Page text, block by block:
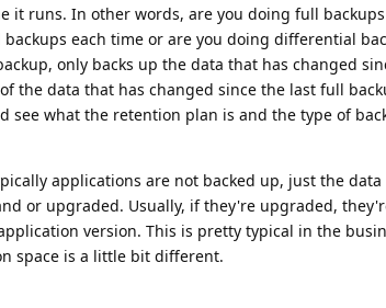
it runs. In other words, are you doing full
each time or are you doing differential
only backs up the data that has changed
the data that has changed since the last full
see what the retention plan is and the type of
applications are not backed up, just the data
or upgraded. Usually, if they're upgraded,
version. This is pretty typical in the
space is a little bit different.